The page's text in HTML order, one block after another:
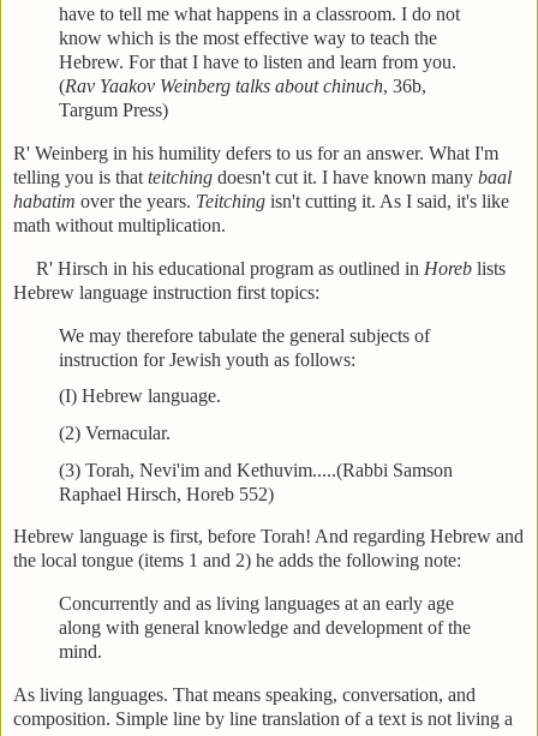
have to tell me what happens in a classroom. I do not
know which is the most effective way to teach the
Hebrew. For that I have to listen and learn from you.
(Rav Yaakov Weinberg talks about chinuch, 36b,
Targum Press)
R' Weinberg in his humility defers to us for an answer. What I'm
telling you is that teitching doesn't cut it. I have known many baal
habatim over the years. Teitching isn't cutting it. As I said, it's like
math without multiplication.
R' Hirsch in his educational program as outlined in Horeb lists
Hebrew language instruction first topics:
We may therefore tabulate the general subjects of
instruction for Jewish youth as follows:
(I) Hebrew language.
(2) Vernacular.
(3) Torah, Nevi'im and Kethuvim.....(Rabbi Samson
Raphael Hirsch, Horeb 552)
Hebrew language is first, before Torah! And regarding Hebrew and
the local tongue (items 1 and 2) he adds the following note:
Concurrently and as living languages at an early age
along with general knowledge and development of the
mind.
As living languages. That means speaking, conversation, and
composition. Simple line by line translation of a text is not living a